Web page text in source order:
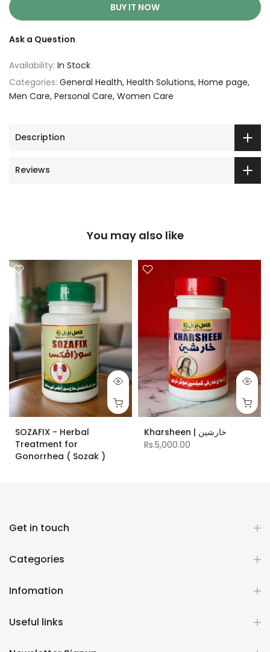
BUY IT NOW
Ask a Question
Availability: In Stock
Categories: General Health Health Solutions Home page
Men Care Personal Care Women Care
Description
Reviews
You may also like
SOZAFIX - Herbal
Treatment for
Gonorrhea ( Sozak )
Kharsheen | خارشین
Rs.5,000.00
Get in touch
Categories
Infomation
Useful links